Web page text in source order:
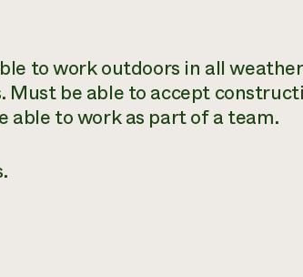
to work outdoors in all
be able to accept
able to work as part of a team.